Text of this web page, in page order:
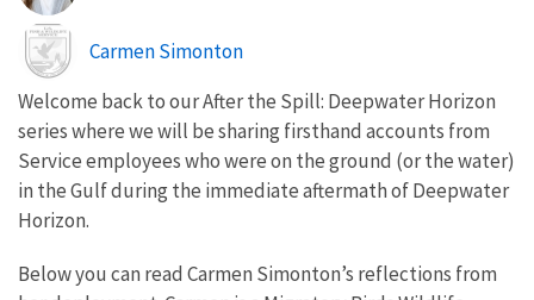
Image
Carmen Simonton
Welcome back to our After the Spill: Deepwater Horizon
series where we will be sharing firsthand accounts from
Service employees who were on the ground (or the water)
in the Gulf during the immediate aftermath of Deepwater
Horizon.
Below you can read Carmen Simonton’s reflections from